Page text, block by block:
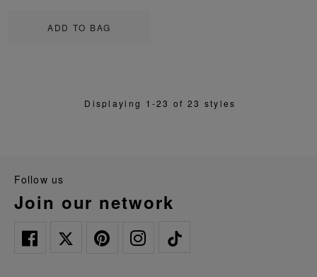
ADD TO BAG
Displaying 1-23 of 23 styles
follow us
join our network